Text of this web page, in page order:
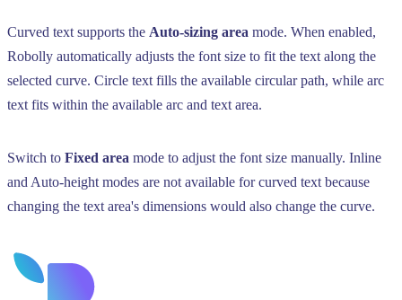
Curved text supports the Auto-sizing area mode. When enabled,
Robolly automatically adjusts the font size to fit the text along the
selected curve. Circle text fills the available circular path, while arc
text fits within the available arc and text area.
Switch to Fixed area mode to adjust the font size manually. Inline
and Auto-height modes are not available for curved text because
changing the text area's dimensions would also change the curve.